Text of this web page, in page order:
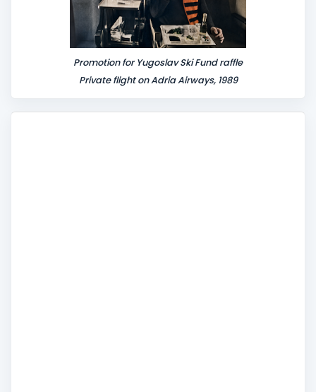
Promotion for Yugoslav Ski Fund raffle
Private flight on Adria Airways, 1989